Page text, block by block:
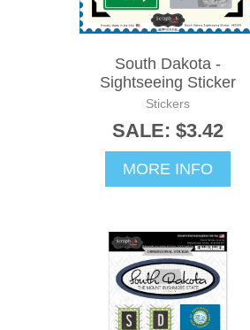
South Dakota -
Sightseeing Sticker
Stickers
SALE: $3.42
MORE INFO